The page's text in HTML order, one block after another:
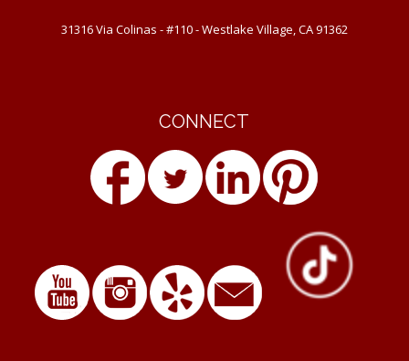
31316 Via Colinas - #110 - Westlake Village, CA 91362
CONNECT